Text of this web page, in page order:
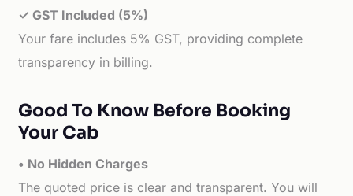
✓ GST Included (5%)
Your fare includes 5% GST, providing complete
transparency in billing.
Good To Know Before Booking
Your Cab
• No Hidden Charges
The quoted price is clear and transparent. You will